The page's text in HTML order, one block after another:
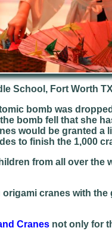
School, Fort Worth TX
bomb was
bomb fell that she
would be granted a
to finish the 1,000
from all over
cranes with the
Cranes not only for